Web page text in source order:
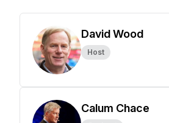
David Wood
Host
Calum Chace